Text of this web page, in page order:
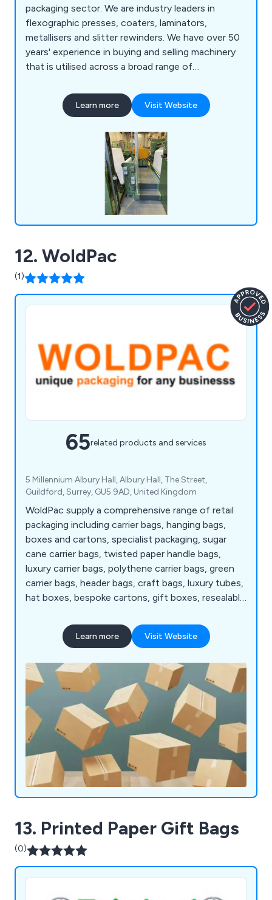
packaging sector. We are industry leaders in
flexographic presses, coaters, laminators,
metallisers and slitter rewinders. We have over 50
years' experience in buying and selling machinery
that is utilised across a broad range of
professionals who work closely with clients in
order to meet their needs. We are the UK's
packaging machinery and are a company you can
Learn more Visit Website
12. WoldPac
(1)
65related products and services
5 Millennium Albury Hall, Albury Hall, The Street,
Guildford, Surrey, GU5 9AD, United Kingdom
WoldPac supply a comprehensive range of retail
packaging including carrier bags, hanging bags,
boxes and cartons, specialist packaging, sugar
cane carrier bags, twisted paper handle bags,
luxury carrier bags, polythene carrier bags, green
carrier bags, header bags, craft bags, luxury tubes,
hat boxes, bespoke cartons, gift boxes, resealable
much more.
Learn more Visit Website
13. Printed Paper Gift Bags
(0)